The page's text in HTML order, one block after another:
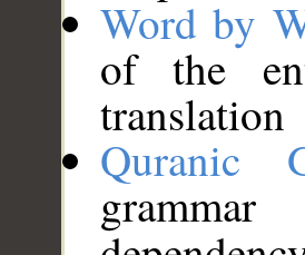
Word by
of the
translation
Quranic